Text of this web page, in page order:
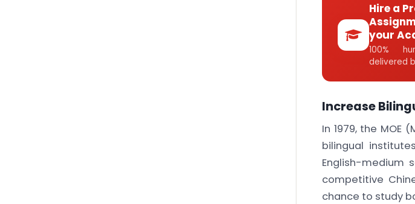
Hire a
your
100%
delivered
Increase
In 1979, the MOE
bilingual
English-medium
competitive
chance to study